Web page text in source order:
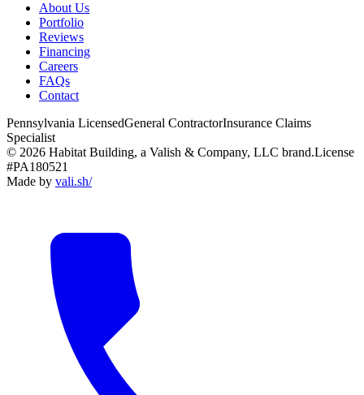
About Us
Portfolio
Reviews
Financing
Careers
FAQs
Contact
Pennsylvania LicensedGeneral ContractorInsurance Claims
Specialist
© 2026 Habitat Building, a Valish & Company, LLC brand.License
#PA180521
Made by vali.sh/